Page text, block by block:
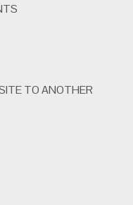
TO ANOTHER